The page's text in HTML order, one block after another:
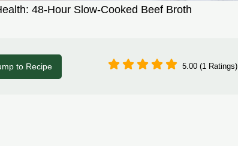
48-Hour Slow-Cooked Beef Broth
to Recipe 5.00 (1 Ratings)